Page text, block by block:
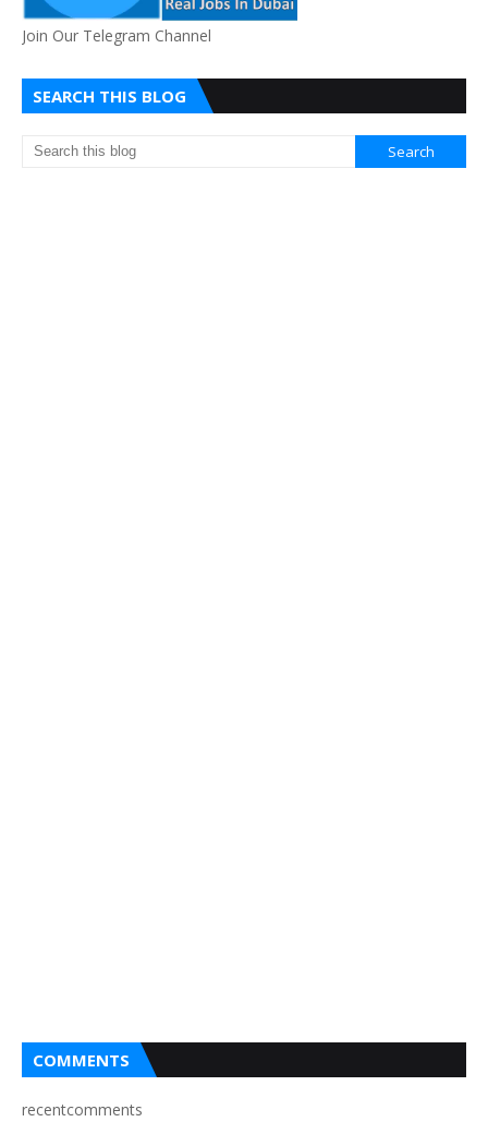
Join Our Telegram Channel
SEARCH THIS BLOG
COMMENTS
recentcomments